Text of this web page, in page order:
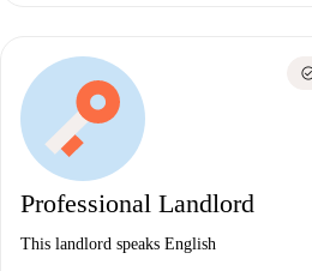
Professional Landlord
This landlord speaks English